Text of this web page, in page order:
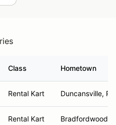
Class Hometown
Rental Kart Duncansville, PA
Rental Kart Bradfordwoods,